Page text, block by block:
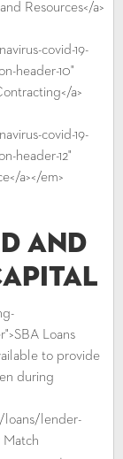
Resources</a>
covid-19-
header-10"
a>
covid-19-
header-12"
a></em>
and
Loans
to provide
during
loans/lender-
Match